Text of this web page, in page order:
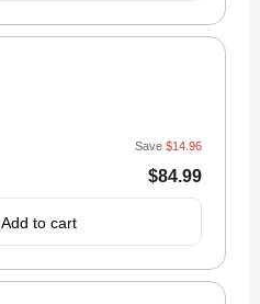
$84.99
Save $14.96
Add to cart